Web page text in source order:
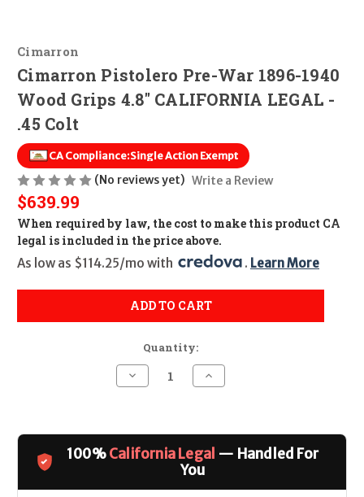
Cimarron
Cimarron Pistolero Pre-War 1896-1940
Wood Grips 4.8" CALIFORNIA LEGAL -
.45 Colt
CA Compliance:Single Action Exempt
(No reviews yet) Write a Review
$639.99
When required by law, the cost to make this product CA
legal is included in the price above.
As low as $114.25/mo with
. Learn More
ADD TO CART
Quantity:
Decrease
Quantity
Pre-
War
1896-
Grips
Increase
Quantity
Pre-
War
1896-
1940
Wood
Grips
100%California Legal — Handled For
You